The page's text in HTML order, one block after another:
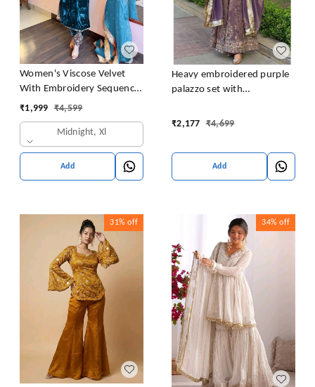
Women's Viscose Velvet
With Embroidery Sequence
Work Kurti With Palazzo
₹1,999 ₹4,599
Midnight, Xl
Add
Heavy embroidered purple
palazzo set with
heavy embroidered palazzo
₹2,177 ₹4,699
Add
31% off 34% off